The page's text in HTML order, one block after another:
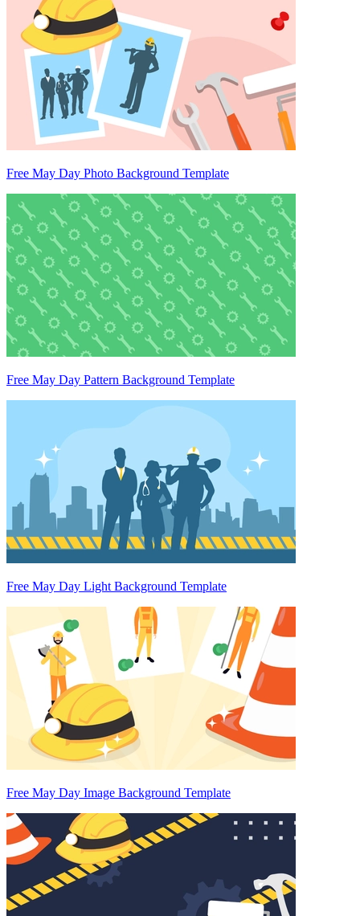
Free May Day Photo Background Template
Free May Day Pattern Background Template
Free May Day Light Background Template
Free May Day Image Background Template